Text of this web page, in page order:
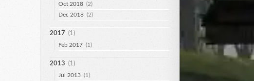
Oct 2018 (2)
Dec 2018 (2)
2017 (1)
Feb 2017 (1)
2013 (1)
Jul 2013 (1)